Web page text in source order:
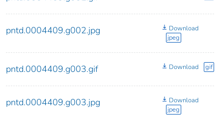
pntd.0004409.g002.jpg
Download
jpeg
pntd.0004409.g003.gif Download gif
pntd.0004409.g003.jpg
Download
jpeg